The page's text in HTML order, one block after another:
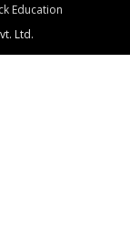
Education
Ltd.